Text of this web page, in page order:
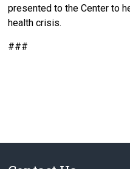
presented to the Center to
health crisis.
###